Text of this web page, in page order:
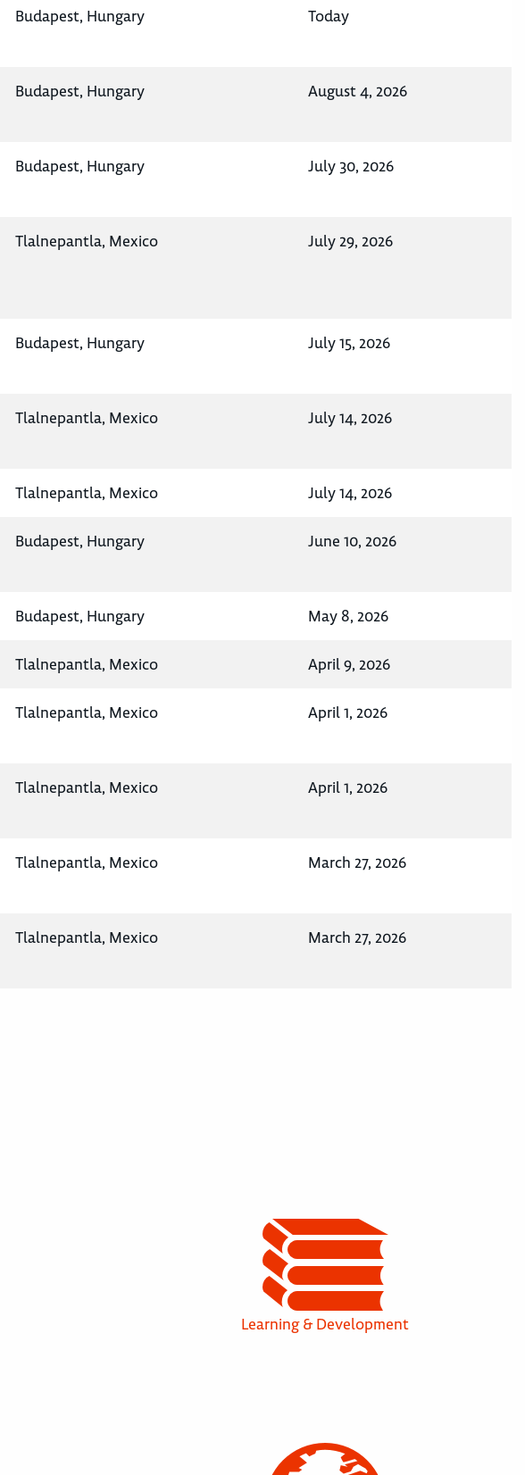
Budapest, Hungary Today
Budapest, Hungary August 4, 2026
Budapest, Hungary July 30, 2026
Tlalnepantla, Mexico July 29, 2026
Budapest, Hungary July 15, 2026
Tlalnepantla, Mexico July 14, 2026
Tlalnepantla, Mexico July 14, 2026
Budapest, Hungary June 10, 2026
Budapest, Hungary May 8, 2026
Tlalnepantla, Mexico April 9, 2026
Tlalnepantla, Mexico April 1, 2026
Tlalnepantla, Mexico April 1, 2026
Tlalnepantla, Mexico March 27, 2026
Tlalnepantla, Mexico March 27, 2026
Learning & Development